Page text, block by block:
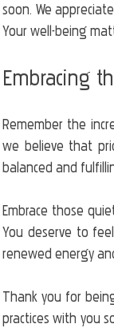
soon. We
Your well-being
Embracing
Remember the
we believe that
balanced and
Embrace those
You deserve to
renewed energy
Thank you for
practices with you